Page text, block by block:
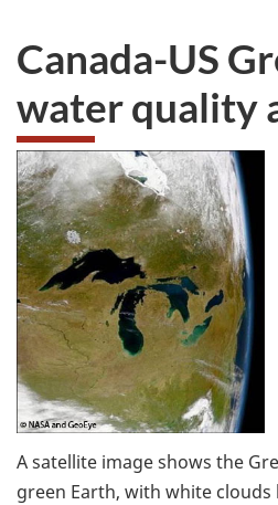
Canada-US
water quality
A satellite image shows the
green Earth, with white